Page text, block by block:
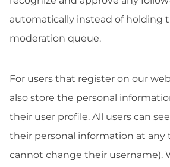
automatically instead of holding
moderation queue.
For users that register on our
also store the personal
their user profile. All users can
their personal information at
cannot change their username).